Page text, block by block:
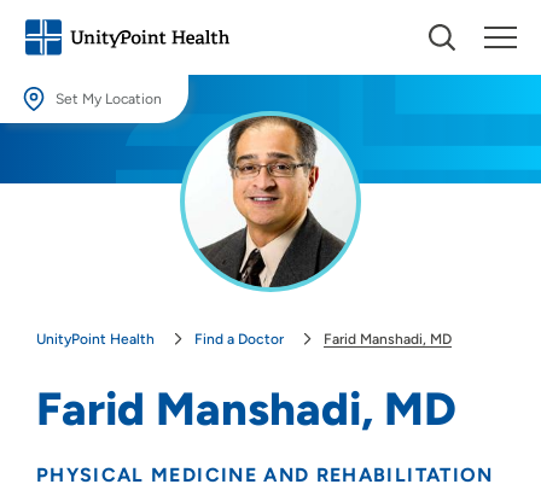
Set My Location
Providing your location allows us to show you nearby providers and
UnityPoint Health Find a Doctor Farid Manshadi, MD
Farid Manshadi, MD
PHYSICAL MEDICINE AND REHABILITATION